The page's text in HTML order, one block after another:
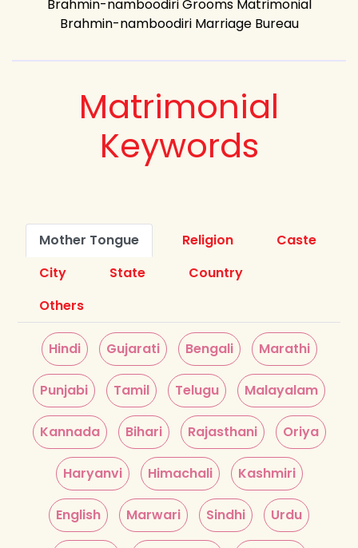
Brahmin-namboodiri Grooms Matrimonial
Brahmin-namboodiri Marriage Bureau
Matrimonial
Keywords
Mother Tongue Religion
Caste
City
State
Country
Others
Hindi Gujarati Bengali Marathi
Punjabi Tamil Telugu Malayalam
Kannada Bihari Rajasthani Oriya
Haryanvi Himachali Kashmiri
English Marwari Sindhi Urdu